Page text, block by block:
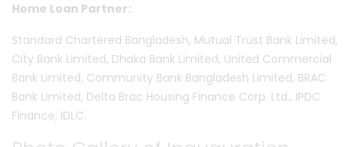
Home Loan Partner:
Standard Chartered Bangladesh, Mutual Trust Bank Limited,
City Bank Limited, Dhaka Bank Limited, United Commercial
Bank Limited, Community Bank Bangladesh Limited, BRAC
Bank Limited, Delta Brac Housing Finance Corp. Ltd., IPDC
Finance, IDLC.